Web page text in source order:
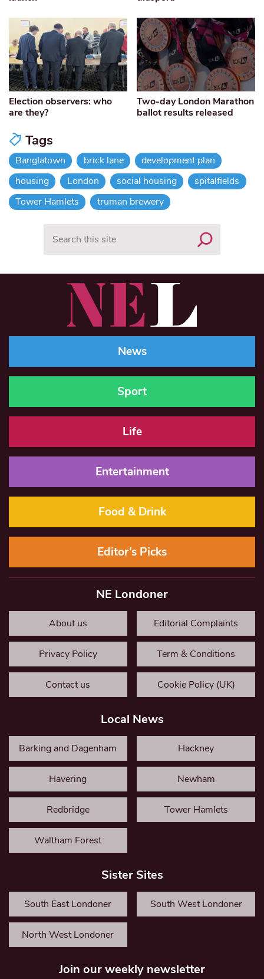
Election observers: who
are they?
Two-day London Marathon
ballot results released
Tags
Banglatown brick lane
development plan
housing
London social housing
spitalfields
Tower Hamlets
truman brewery
News
Sport
Life
Entertainment
Food & Drink
Editor’s Picks
NE Londoner
About us Editorial Complaints
Privacy Policy Term & Conditions
Contact us Cookie Policy (UK)
Local News
Barking and Dagenham Hackney
Havering Newham
Redbridge Tower Hamlets
Waltham Forest
Sister Sites
South East Londoner South West Londoner
North West Londoner
Join our weekly newsletter